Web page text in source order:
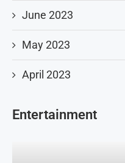
June 2023
May 2023
April 2023
Entertainment